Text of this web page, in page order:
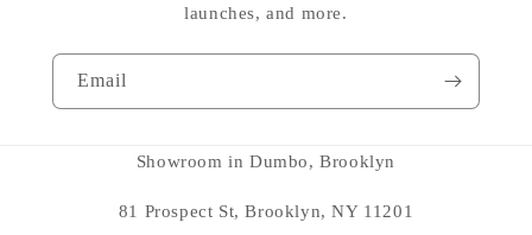
launches, and more.
Email
Showroom in Dumbo, Brooklyn
81 Prospect St, Brooklyn, NY 11201